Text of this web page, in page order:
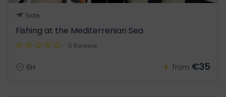
Side
Fishing at the Mediterrenian Sea
0 Review
6H from €35